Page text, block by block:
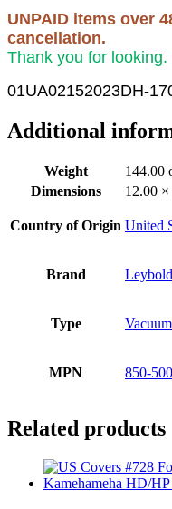
UNPAID items over
cancellation.
Thank you for looking.
01UA02152023DH-
Additional
Weight
144.00
Dimensions
12.00
Country of Origin United
Brand Leybold
Type Vacuum
MPN 850-
Related products